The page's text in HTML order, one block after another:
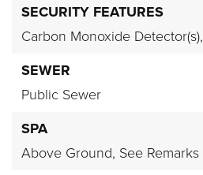
SECURITY FEATURES
Carbon Monoxide Detector(s),
SEWER
Public Sewer
SPA
Above Ground, See Remarks